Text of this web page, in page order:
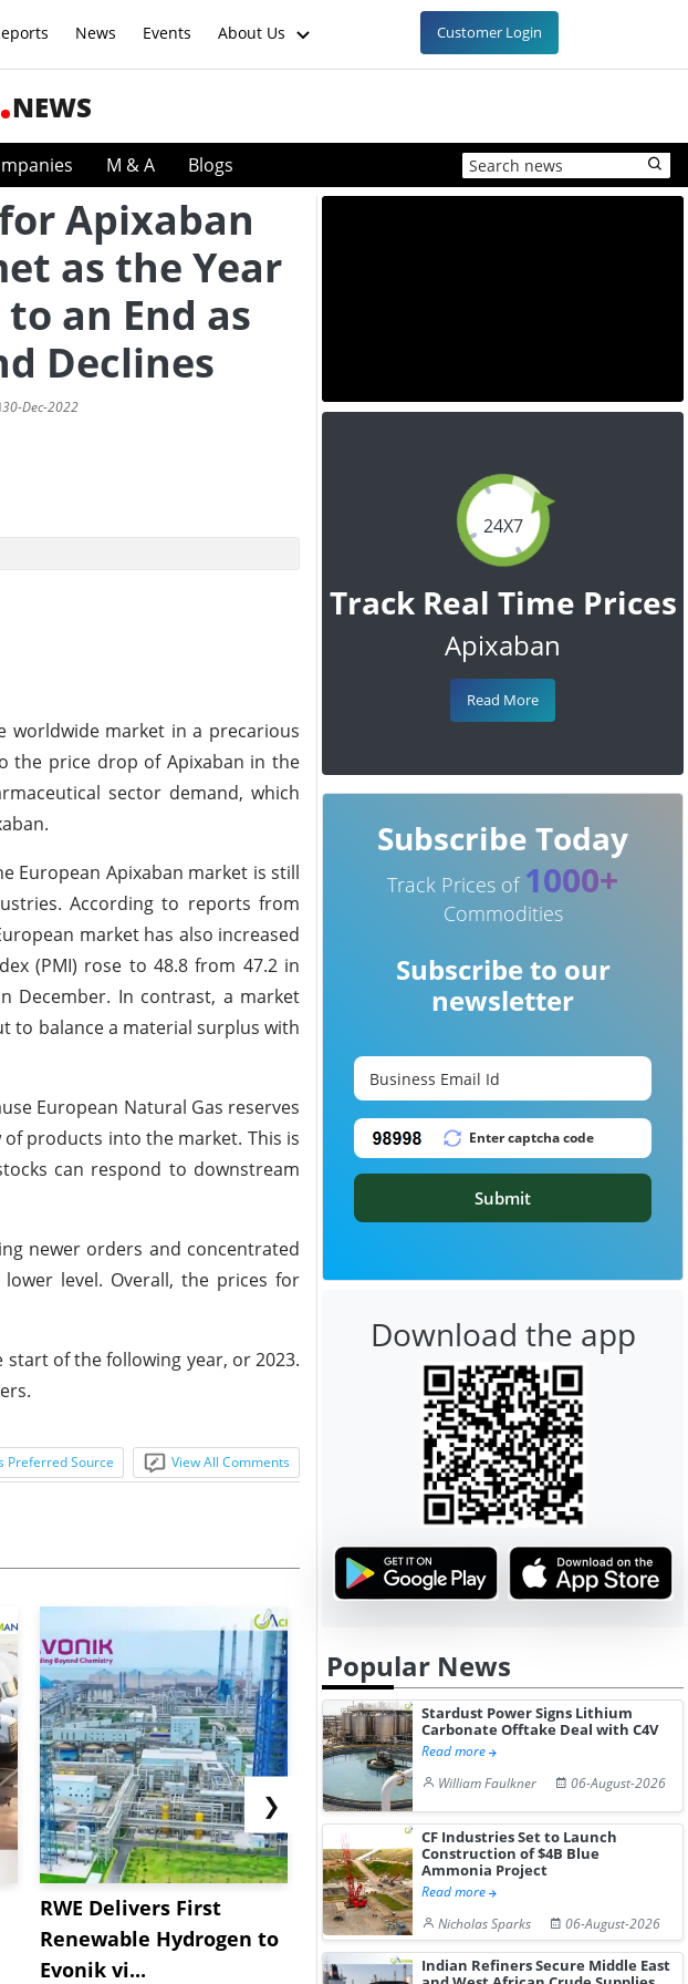
News Events About Us Customer Login
NEWS
M & A Blogs
Apixaban
as the Year
to an End as
Declines
30-Dec-2022
worldwide market in a precarious
the price drop of Apixaban in the
sector demand, which
European Apixaban market is still
According to reports from
market has also increased
(PMI) rose to 48.8 from 47.2 in
December. In contrast, a market
to balance a material surplus with
European Natural Gas reserves
products into the market. This is
can respond to downstream
newer orders and concentrated
level. Overall, the prices for
of the following year, or 2023.
Preferred Source View All Comments
RWE Delivers First
Renewable Hydrogen to
Evonik vi...
NGN Secures Funding to
Advance Knapton
Hydrogen St...
Trinidad’s
Pr...
❯
24X7
Track Real Time Prices
Apixaban
Read More
Subscribe Today
Track Prices of 1000+
Commodities
Subscribe to our
newsletter
Submit
Download the app
Popular News
Stardust Power Signs Lithium
Carbonate Offtake Deal with C4V
Read more
William Faulkner
06-August-2026
CF Industries Set to Launch
Construction of $4B Blue
Ammonia Project
Read more
Nicholas Sparks
06-August-2026
Indian Refiners Secure Middle East